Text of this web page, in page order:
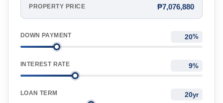
PROPERTY PRICE ₱7,076,880
DOWN PAYMENT %
INTEREST RATE %
LOAN TERM yr